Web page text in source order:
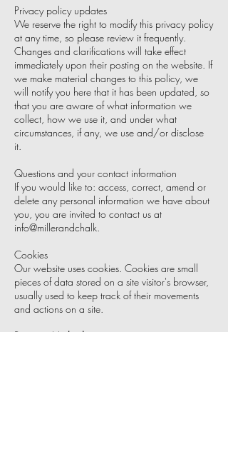
Privacy policy updates
We reserve the right to modify this privacy policy
at any time, so please review it frequently.
Changes and clarifications will take effect
immediately upon their posting on the website. If
we make material changes to this policy, we
will notify you here that it has been updated, so
that you are aware of what information we
collect, how we use it, and under what
circumstances, if any, we use and/or disclose
it.
Questions and your contact information
If you would like to: access, correct, amend or
delete any personal information we have about
you, you are invited to contact us at
info@millerandchalk.
Cookies
Our website uses cookies. Cookies are small
pieces of data stored on a site visitor's browser,
usually used to keep track of their movements
and actions on a site.
Payment Methods